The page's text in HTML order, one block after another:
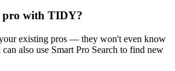
pro with TIDY?
existing pros — they won't even know
also use Smart Pro Search to find new